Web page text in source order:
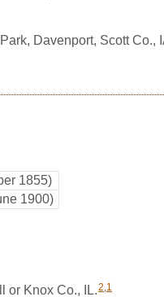
Davenport, Scott Co.,
1855)
1900)
or Knox Co., IL.2,1